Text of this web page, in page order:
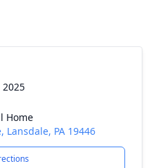
Home
Lansdale, PA 19446